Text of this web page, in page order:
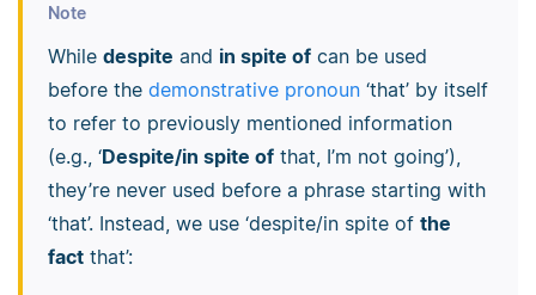
Note
While despite and in spite ofcan be used
before the demonstrative pronoun‘that’ by itself
to refer to previously mentioned information
(e.g., ‘Despite/in spite ofthat, I’m not going’),
they’re never used before a phrase starting with
‘that’. Instead, we use ‘despite/in spite of the
factthat’: